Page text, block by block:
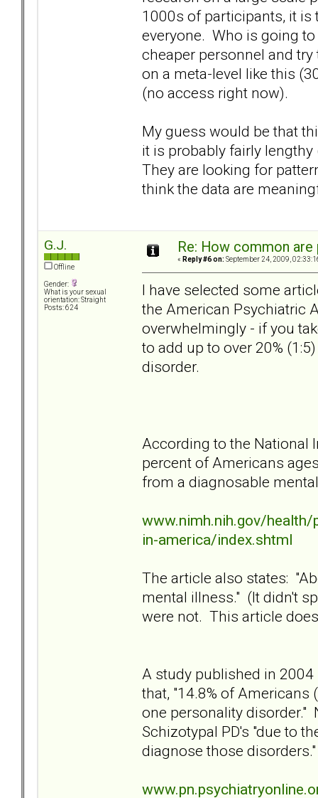
1000s of participants, it is
everyone. Who is going
cheaper personnel and
on a meta-level like this
(no access right now).
My guess would be that
it is probably fairly
They are looking for
think the data are
G.J.
Offline
Gender:
What is your sexual
orientation: Straight
Posts: 624
Re: How common
« Reply #6 on: September 24, 2009,
I have selected some
the American Psychiatric
overwhelmingly - if you
to add up to over 20%
disorder.
According to the National
percent of Americans
from a diagnosable
www.nimh.nih.gov/
in-america/index.shtml
The article also states:
mental illness." (It didn't
were not. This article
A study published in
that, "14.8% of
one personality disorder."
Schizotypal PD's "due to
diagnose those